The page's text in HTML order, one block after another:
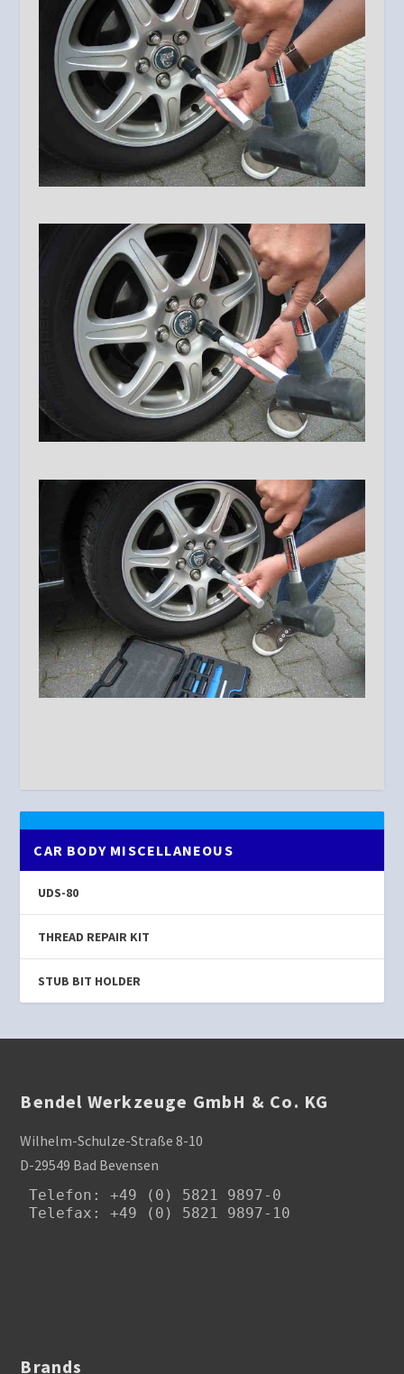
CAR BODY MISCELLANEOUS
UDS-80
THREAD REPAIR KIT
STUB BIT HOLDER
Bendel Werkzeuge GmbH & Co. KG
Wilhelm-Schulze-Straße 8-10
D-29549 Bad Bevensen
Telefon : +49 (0) 5821 9897-0
Telefax: +49 (0) 5821 9897-10
Brands